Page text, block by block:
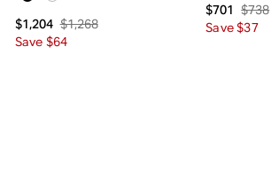
$1,204 $1,268
Save $64
$701 $738
Save $37